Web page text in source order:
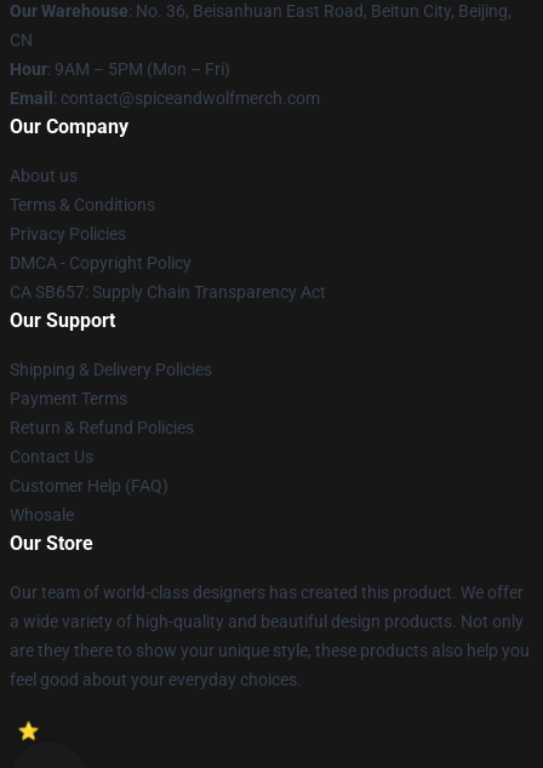
Our Warehouse: No. 36, Beisanhuan East Road, Beitun City, Beijing,
CN
Hour: 9AM – 5PM (Mon – Fri)
Email : contact@spiceandwolfmerch.com
Our Company
About us
Terms & Conditions
Privacy Policies
DMCA - Copyright Policy
CA SB657: Supply Chain Transparency Act
Our Support
Shipping & Delivery Policies
Payment Terms
Return & Refund Policies
Contact Us
Customer Help (FAQ)
Whosale
Our Store
Our team of world-class designers has created this product. We offer
a wide variety of high-quality and beautiful design products. Not only
are they there to show your unique style, these products also help you
feel good about your everyday choices.